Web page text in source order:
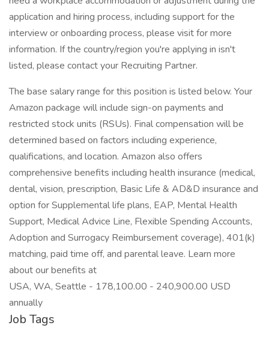
application and hiring process, including support for the
interview or onboarding process, please visit for more
information. If the country/region you're applying in isn't
listed, please contact your Recruiting Partner.
The base salary range for this position is listed below. Your
Amazon package will include sign-on payments and
restricted stock units (RSUs). Final compensation will be
determined based on factors including experience,
qualifications, and location. Amazon also offers
comprehensive benefits including health insurance (medical,
dental, vision, prescription, Basic Life & AD&D insurance and
option for Supplemental life plans, EAP, Mental Health
Support, Medical Advice Line, Flexible Spending Accounts,
Adoption and Surrogacy Reimbursement coverage), 401(k)
matching, paid time off, and parental leave. Learn more
about our benefits at
USA, WA, Seattle - 178,100.00 - 240,900.00 USD
annually
Job Tags